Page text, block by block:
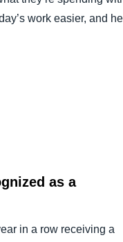
work easier, and
as a
in a row receiving a